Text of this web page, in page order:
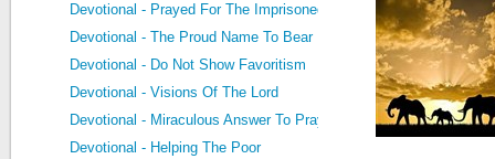
Devotional - Prayed For The Imprisoned
Devotional - The Proud Name To Bear
Devotional - Do Not Show Favoritism
Devotional - Visions Of The Lord
Devotional - Miraculous Answer To Prayer
Devotional - Helping The Poor